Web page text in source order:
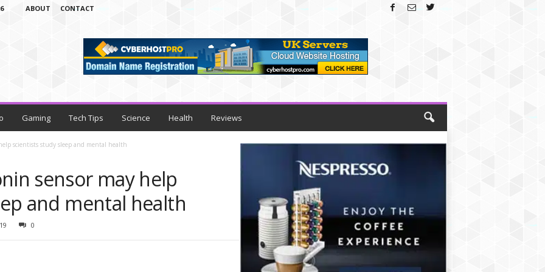
ABOUT CONTACT
Gaming Tech Tips Science Health Reviews
scientists study sleep and mental health
sensor may help
and mental health
0